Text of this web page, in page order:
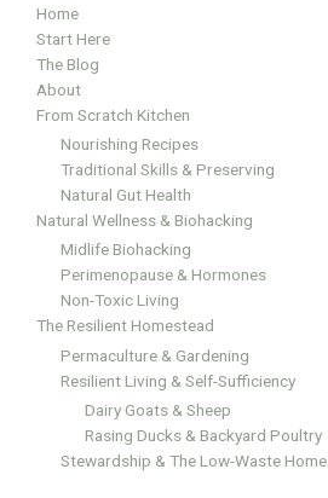
Home
Start Here
The Blog
About
From Scratch Kitchen
Nourishing Recipes
Traditional Skills & Preserving
Natural Gut Health
Natural Wellness & Biohacking
Midlife Biohacking
Perimenopause & Hormones
Non-Toxic Living
The Resilient Homestead
Permaculture & Gardening
Resilient Living & Self-Sufficiency
Dairy Goats & Sheep
Rasing Ducks & Backyard Poultry
Stewardship & The Low-Waste Home